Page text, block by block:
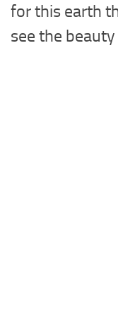
for this earth
see the